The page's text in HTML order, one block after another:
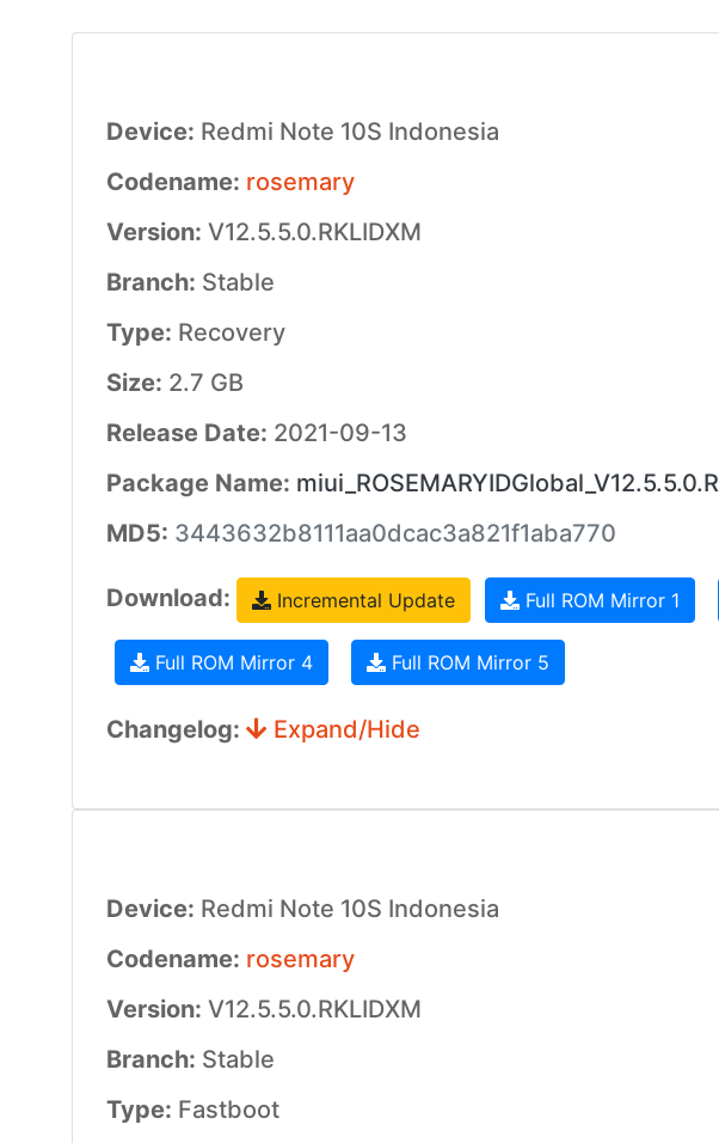
Device: Redmi Note 10S Indonesia
Codename: rosemary
Version: V12.5.5.0.RKLIDXM
Branch: Stable
Type: Recovery
Size: 2.7 GB
Release Date: 2021-09-13
Package Name:
MD5: 3443632b8111aa0dcac3a821f1aba770
Download: Incremental Update Full ROM Mirror 1
Full ROM Mirror 4 Full ROM Mirror 5
Changelog: Expand/Hide
Device: Redmi Note 10S Indonesia
Codename: rosemary
Version: V12.5.5.0.RKLIDXM
Branch: Stable
Type: Fastboot